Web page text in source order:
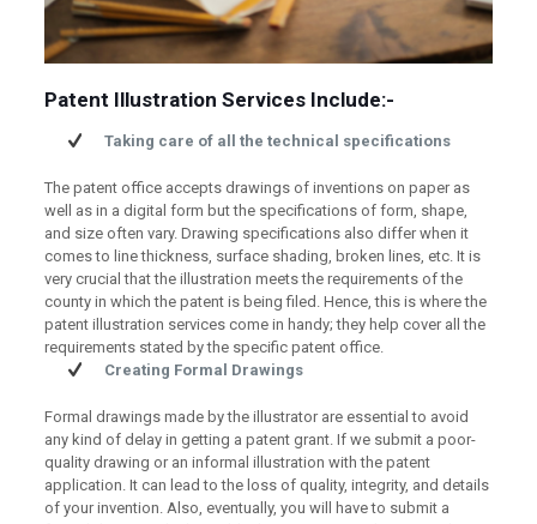
Patent Illustration Services Include:-
Taking care of all the technical specifications
The patent office accepts drawings of inventions on paper as
well as in a digital form but the specifications of form, shape,
and size often vary. Drawing specifications also differ when it
comes to line thickness, surface shading, broken lines, etc. It is
very crucial that the illustration meets the requirements of the
county in which the patent is being filed. Hence, this is where the
patent illustration services come in handy; they help cover all the
requirements stated by the specific patent office.
Creating Formal Drawings
Formal drawings made by the illustrator are essential to avoid
any kind of delay in getting a patent grant. If we submit a poor-
quality drawing or an informal illustration with the patent
application. It can lead to the loss of quality, integrity, and details
of your invention. Also, eventually, you will have to submit a